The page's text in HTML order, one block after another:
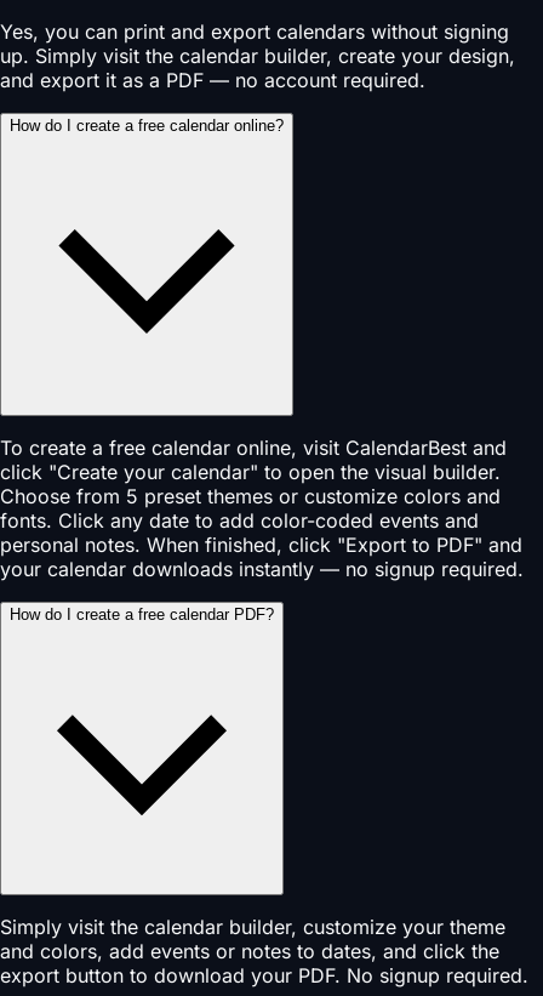
Yes, you can print and export calendars without signing
up. Simply visit the calendar builder, create your design,
and export it as a PDF — no account required.
How do I create a free calendar online?
To create a free calendar online, visit CalendarBest and
click "Create your calendar" to open the visual builder.
Choose from 5 preset themes or customize colors and
fonts. Click any date to add color-coded events and
personal notes. When finished, click "Export to PDF" and
your calendar downloads instantly — no signup required.
How do I create a free calendar PDF?
Simply visit the calendar builder, customize your theme
and colors, add events or notes to dates, and click the
export button to download your PDF. No signup required.